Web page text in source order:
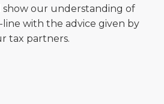
show our understanding of
line with the advice given by
tax partners.